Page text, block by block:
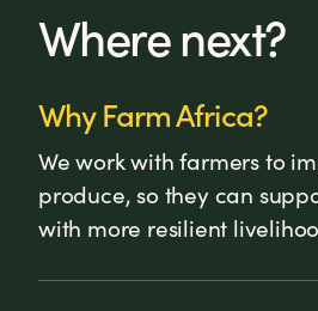
Where next?
Why Farm Africa?
We work with farmers to
produce, so they can
with more resilient